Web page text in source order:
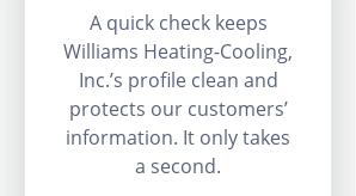
A quick check keeps
Williams Heating-Cooling,
Inc.’s profile clean and
protects our customers’
information. It only takes
a second.